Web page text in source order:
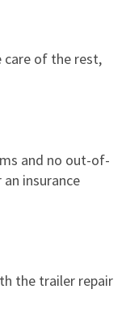
care of the rest,
and no out-of-
insurance
the trailer repair